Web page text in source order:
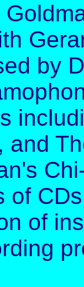
by
and
of
of